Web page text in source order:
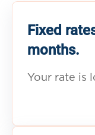
Fixed
months.
Your rate is